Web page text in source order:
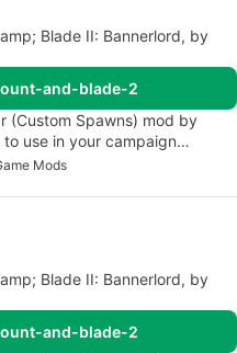
Blade II: Bannerlord, by
and-blade-2
(Custom Spawns) mod by
use in your campaign…
Mods
Blade II: Bannerlord, by
and-blade-2